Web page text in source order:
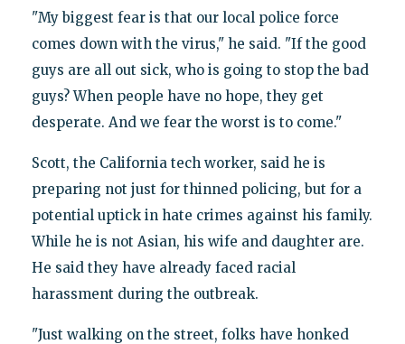
"My biggest fear is that our local police force
comes down with the virus," he said. "If the good
guys are all out sick, who is going to stop the bad
guys? When people have no hope, they get
desperate. And we fear the worst is to come."
Scott, the California tech worker, said he is
preparing not just for thinned policing, but for a
potential uptick in hate crimes against his family.
While he is not Asian, his wife and daughter are.
He said they have already faced racial
harassment during the outbreak.
"Just walking on the street, folks have honked